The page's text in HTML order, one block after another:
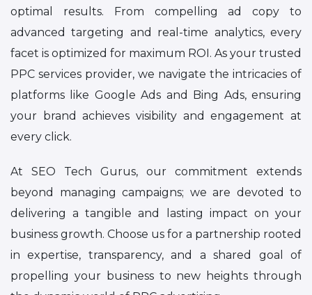
optimal results. From compelling ad copy to
advanced targeting and real-time analytics, every
facet is optimized for maximum ROI. As your trusted
PPC services provider, we navigate the intricacies of
platforms like Google Ads and Bing Ads, ensuring
your brand achieves visibility and engagement at
every click.
At SEO Tech Gurus, our commitment extends
beyond managing campaigns; we are devoted to
delivering a tangible and lasting impact on your
business growth. Choose us for a partnership rooted
in expertise, transparency, and a shared goal of
propelling your business to new heights through